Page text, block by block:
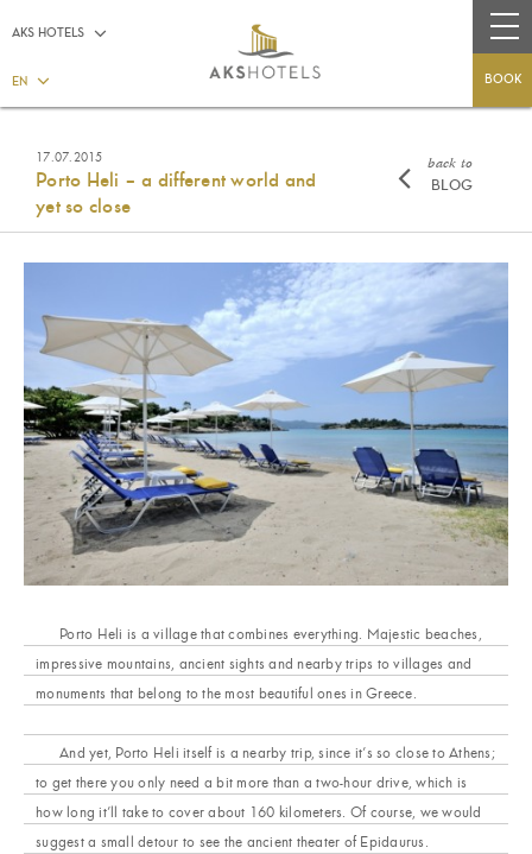
BOOK
AKS HOTELS
EN
17.07.2015
Porto Heli – a different world and
yet so close
back to
BLOG
Porto Heli is a village that combines everything. Majestic beaches,
impressive mountains, ancient sights and nearby trips to villages and
monuments that belong to the most beautiful ones in Greece.
And yet, Porto Heli itself is a nearby trip, since it’s so close to Athens;
to get there you only need a bit more than a two-hour drive, which is
how long it’ll take to cover about 160 kilometers. Of course, we would
suggest a small detour to see the ancient theater of Epidaurus.